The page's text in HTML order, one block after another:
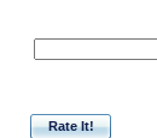
Rate It!